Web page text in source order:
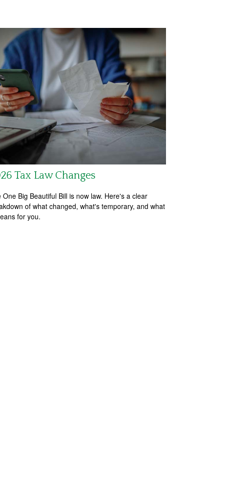
Tax Law Changes
One Big Beautiful Bill is now law. Here's a clear
of what changed, what's temporary, and what
for you.